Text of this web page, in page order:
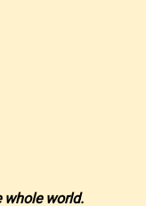
whole world.